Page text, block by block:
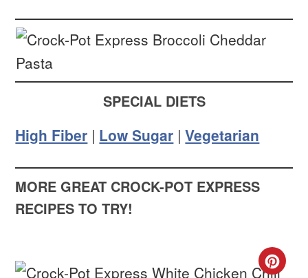
SPECIAL DIETS
High Fiber | Low Sugar |Vegetarian
MORE GREAT CROCK-POT EXPRESS
RECIPES TO TRY!